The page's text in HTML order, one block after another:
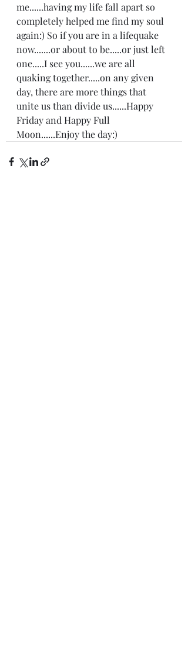
me......having my life fall apart so
completely helped me find my soul
again:) So if you are in a lifequake
now.......or about to be.....or just left
one.....I see you......we are all
quaking together.....on any given
day, there are more things that
unite us than divide us......Happy
Friday and Happy Full
Moon......Enjoy the day:)